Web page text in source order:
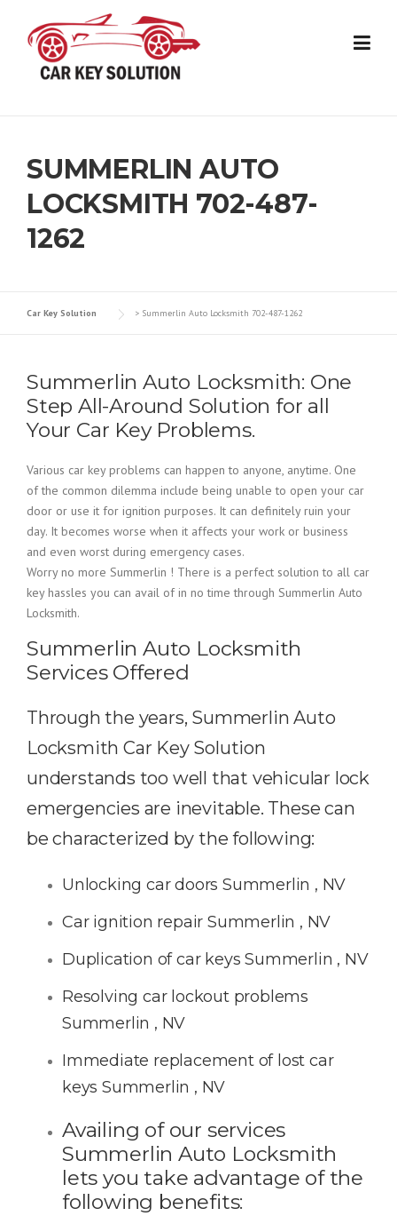
content
SUMMERLIN AUTO
LOCKSMITH 702-487-
1262
Car Key Solution > Summerlin Auto Locksmith 702-487-1262
Summerlin Auto Locksmith: One
Step All-Around Solution for all
Your Car Key Problems.
Various car key problems can happen to anyone, anytime. One
of the common dilemma include being unable to open your car
door or use it for ignition purposes. It can definitely ruin your
day. It becomes worse when it affects your work or business
and even worst during emergency cases.
Worry no more Summerlin ! There is a perfect solution to all car
key hassles you can avail of in no time through Summerlin Auto
Locksmith.
Summerlin Auto Locksmith
Services Offered
Through the years, Summerlin Auto
Locksmith Car Key Solution
understands too well that vehicular lock
emergencies are inevitable. These can
be characterized by the following:
Unlocking car doors Summerlin , NV
Car ignition repair Summerlin , NV
Duplication of car keys Summerlin , NV
Resolving car lockout problems
Summerlin , NV
Immediate replacement of lost car
keys Summerlin , NV
Availing of our services
Summerlin Auto Locksmith
lets you take advantage of the
following benefits: